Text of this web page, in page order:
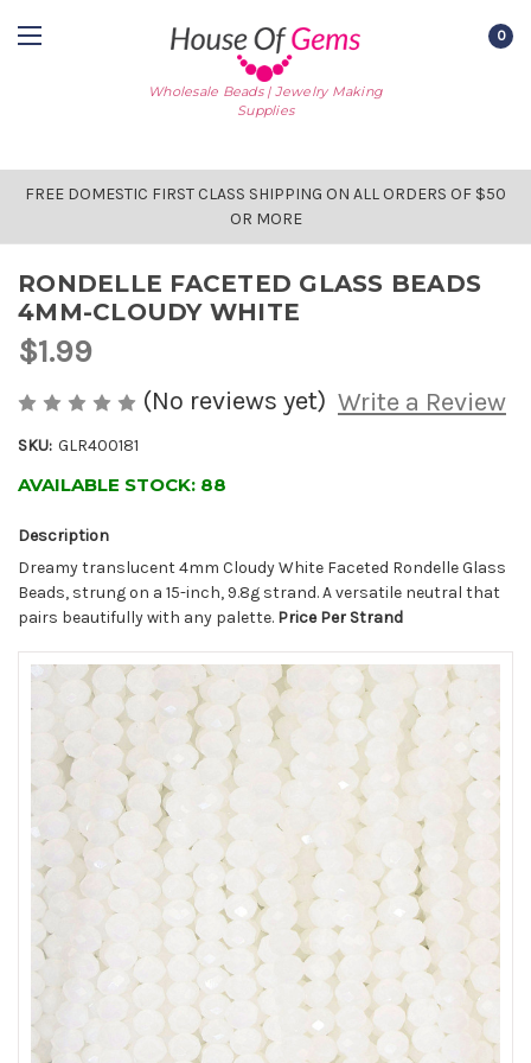
Wholesale Beads | Jewelry Making
Supplies
0
FREE DOMESTIC FIRST CLASS SHIPPING ON ALL ORDERS OF $50
OR MORE
RONDELLE FACETED GLASS BEADS
4MM-CLOUDY WHITE
$1.99
(No reviews yet) Write a Review
SKU: GLR400181
AVAILABLE STOCK: 88
Description
Dreamy translucent 4mm Cloudy White Faceted Rondelle Glass
Beads, strung on a 15-inch, 9.8g strand. A versatile neutral that
pairs beautifully with any palette. Price Per Strand